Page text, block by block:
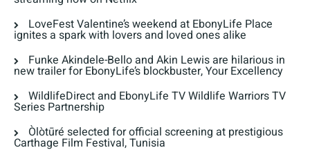
LoveFest Valentine’s weekend at EbonyLife Place
ignites a spark with lovers and loved ones alike
Funke Akindele-Bello and Akin Lewis are hilarious in
new trailer for EbonyLife’s blockbuster, Your Excellency
WildlifeDirect and EbonyLife TV Wildlife Warriors TV
Series Partnership
Òlòtūré selected for official screening at prestigious
Carthage Film Festival, Tunisia